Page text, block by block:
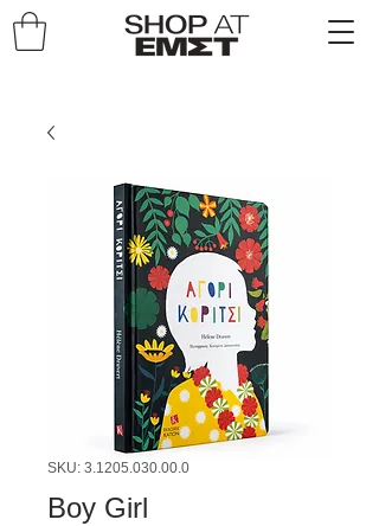
SKU: 3.1205.030.00.0
Boy Girl